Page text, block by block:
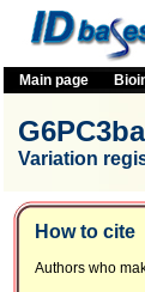
Main page
Variation
How to cite
Authors who